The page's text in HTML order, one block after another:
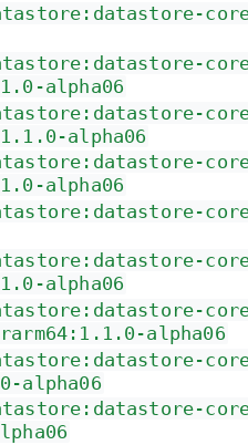
alpha06
alpha06
alpha06
alpha06
alpha06
alpha06